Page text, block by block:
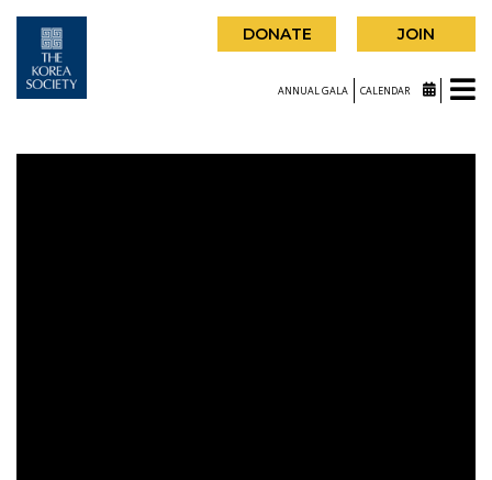
DONATE JOIN
ANNUAL GALA CALENDAR